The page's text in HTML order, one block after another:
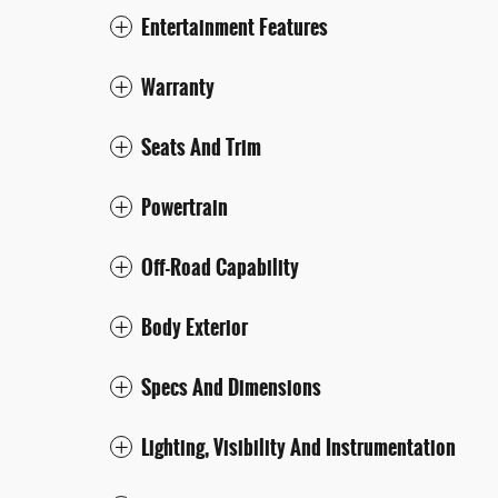
Entertainment Features
Warranty
Seats And Trim
Powertrain
Off-Road Capability
Body Exterior
Specs And Dimensions
Lighting, Visibility And Instrumentation